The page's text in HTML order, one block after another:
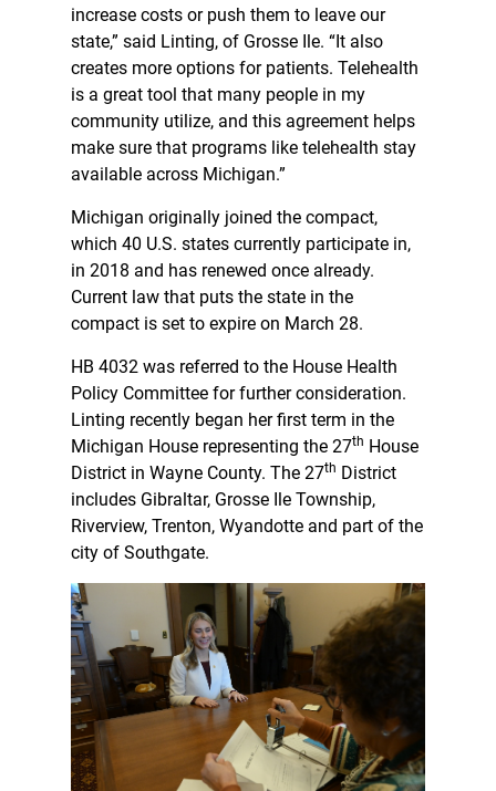
increase costs or push them to leave our
state,” said Linting, of Grosse Ile. “It also
creates more options for patients. Telehealth
is a great tool that many people in my
community utilize, and this agreement helps
make sure that programs like telehealth stay
available across Michigan.”
Michigan originally joined the compact,
which 40 U.S. states currently participate in,
in 2018 and has renewed once already.
Current law that puts the state in the
compact is set to expire on March 28.
HB 4032 was referred to the House Health
Policy Committee for further consideration.
Linting recently began her first term in the
Michigan House representing the 27th House
District in Wayne County. The 27th District
includes Gibraltar, Grosse Ile Township,
Riverview, Trenton, Wyandotte and part of the
city of Southgate.